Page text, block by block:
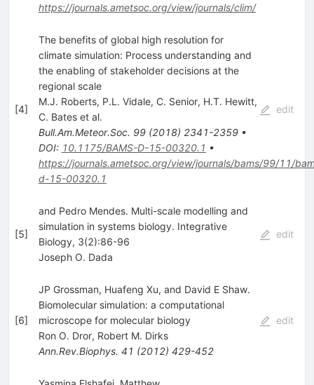
https://journals.ametsoc.org/view/journals/clim/
[4]
The benefits of global high resolution for
climate simulation: Process understanding and
the enabling of stakeholder decisions at the
regional scale
M.J. Roberts, P.L. Vidale, C. Senior, H.T. Hewitt,
C. Bateset al.
Bull.Am.Meteor.Soc. 99(2018) 2341-2359•
DOI: 10.1175/BAMS-D-15-00320.1 •
https://journals.ametsoc.org/view/journals/bams/99/11/
d-15-00320.1
edit
[5]
and Pedro Mendes. Multi-scale modelling and
simulation in systems biology. Integrative
Biology, 3(2):86-96
Joseph O. Dada
edit
[6]
JP Grossman, Huafeng Xu, and David E Shaw.
Biomolecular simulation: a computational
microscope for molecular biology
Ron O. Dror, Robert M. Dirks
Ann.Rev.Biophys. 41 (2012) 429-452
edit